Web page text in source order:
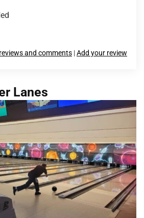
Add your review
|
and comments
Lanes